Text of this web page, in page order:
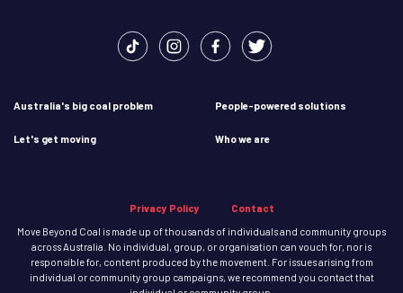
Australia's big coal problem People-powered solutions
Let's get moving Who we are
Privacy Policy
Contact
Move Beyond Coal is made up of thousands of individuals and community groups
across Australia. No individual, group, or organisation can vouch for, nor is
responsible for, content produced by the movement. For issues arising from
individual or community group campaigns, we recommend you contact that